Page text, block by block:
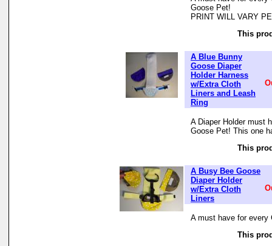
Goose Pet!
PRINT WILL VARY
This
A Blue Bunny
Goose Diaper
Holder Harness
w/Extra Cloth
Liners and Leash
Ring
A Diaper Holder must
Goose Pet! This one
This
A Busy Bee Goose
Diaper Holder
w/Extra Cloth
Liners
A must have for every
This